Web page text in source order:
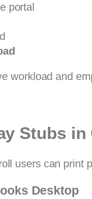
portal
workload and
Stubs
users can print
Desktop